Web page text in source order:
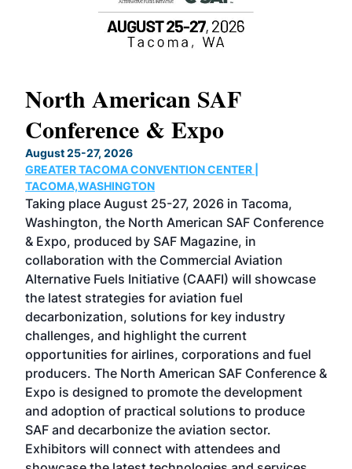
North American SAF
Conference & Expo
August 25-27, 2026
GREATER TACOMA CONVENTION CENTER |
TACOMA,WASHINGTON
Taking place August 25-27, 2026 in Tacoma,
Washington, the North American SAF Conference
& Expo, produced by SAF Magazine, in
collaboration with the Commercial Aviation
Alternative Fuels Initiative (CAAFI) will showcase
the latest strategies for aviation fuel
decarbonization, solutions for key industry
challenges, and highlight the current
opportunities for airlines, corporations and fuel
producers. The North American SAF Conference &
Expo is designed to promote the development
and adoption of practical solutions to produce
SAF and decarbonize the aviation sector.
Exhibitors will connect with attendees and